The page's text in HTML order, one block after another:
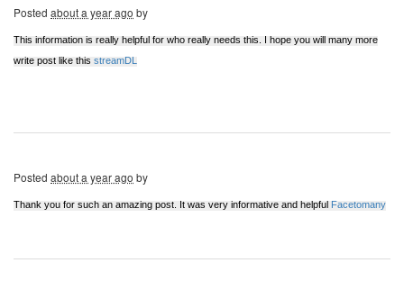
Posted about a year ago by
This information is really helpful for who really needs this. I hope you will many more
write post like this streamDL
Posted about a year ago by
Thank you for such an amazing post. It was very informative and helpful Facetomany